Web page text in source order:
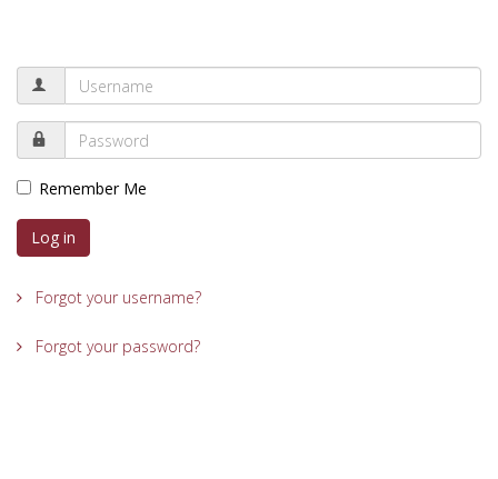
Remember Me
Log in
Forgot your username?
Forgot your password?